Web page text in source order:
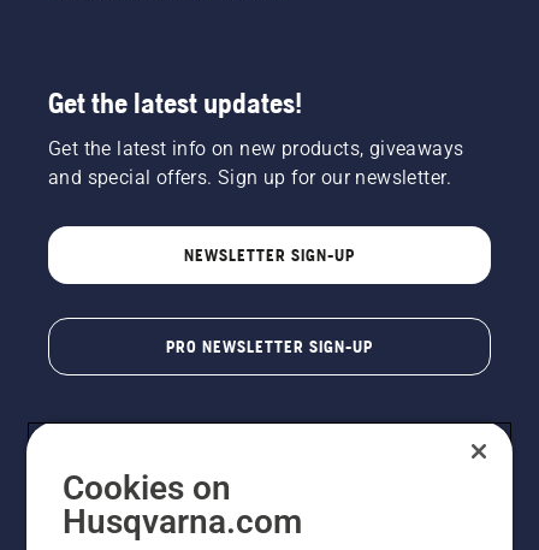
Get the latest updates!
Get the latest info on new products, giveaways
and special offers. Sign up for our newsletter.
NEWSLETTER SIGN-UP
PRO NEWSLETTER SIGN-UP
Cookies on
Husqvarna.com